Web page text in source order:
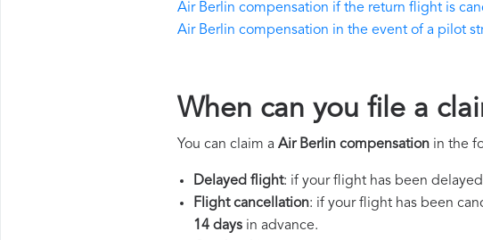
Air Berlin compensation if the return flight is
Air Berlin compensation in the event of a pilot
When can you file a
You can claim a Air Berlin compensation in the
Delayed flight: if your flight has been
Flight cancellation: if your flight has been
14 days in advance.